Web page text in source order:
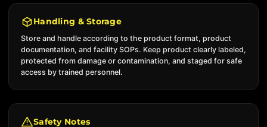
Handling & Storage
Store and handle according to the product format, product
documentation, and facility SOPs. Keep product clearly labeled,
protected from damage or contamination, and staged for safe
access by trained personnel.
Safety Notes